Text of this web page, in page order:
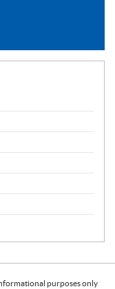
purposes only